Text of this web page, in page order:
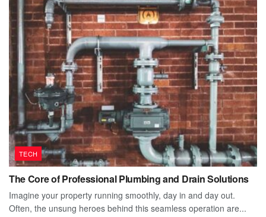
TECH
The Core of Professional Plumbing and Drain Solutions
Imagine your property running smoothly, day in and day out.
Often, the unsung heroes behind this seamless operation are...